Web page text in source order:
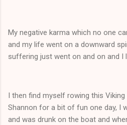
My negative karma which no one
and my life went on a downward
suffering just went on and on and I
I then find myself rowing this
Shannon for a bit of fun one day, I
and was drunk on the boat and